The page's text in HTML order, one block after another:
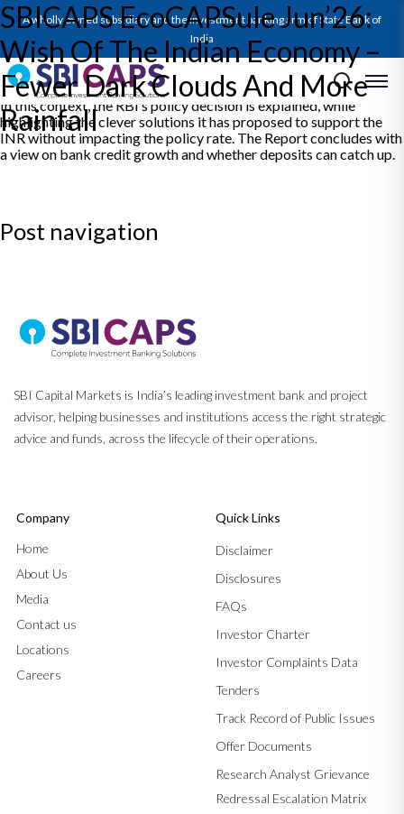
A wholly owned subsidiary and the investment banking arm of State Bank of
India
SBICAPS EcoCAPSule Jun’26:
Wish Of The Indian Economy –
Fewer Dark Clouds And More
Rainfall
The EcoCAPSULE expounds on a depressed global growth
outlook as the hope of a deal to end the War hangs in a balance.
The elongated period of high energy prices has surged inflation
worldwide. The Report discusses the approach of various Central
Banks towards this. Closer home, India’s growth appears on a
secure footing, but strong winds are blowing which could shake it.
In this context, the RBI’s policy decision is explained, while
highlighting the clever solutions it has proposed to support the
INR without impacting the policy rate. The Report concludes with
a view on bank credit growth and whether deposits can catch up.
Post navigation
SBI Capital Markets is India’s leading investment bank and project
advisor, helping businesses and institutions access the right strategic
advice and funds, across the lifecycle of their operations.
Company
Home
About Us
Media
Contact us
Locations
Careers
Quick Links
Disclaimer
Disclosures
FAQs
Investor Charter
Investor Complaints Data
Tenders
Track Record of Public Issues
Offer Documents
Research Analyst Grievance
Redressal Escalation Matrix